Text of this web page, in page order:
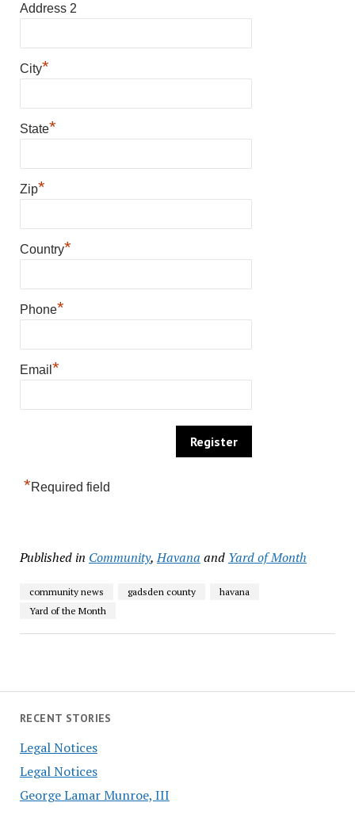
RECENT STORIES
Legal Notices
Legal Notices
George Lamar Munroe, III
Address 2
City*
State*
Zip*
Country*
Phone*
Email *
*Required field
Published in Community,Havana and Yard of Month
community news gadsden county
havana
Yard of the Month